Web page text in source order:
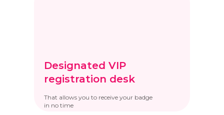
Designated VIP
registration desk
That allows you to receive your badge
in no time